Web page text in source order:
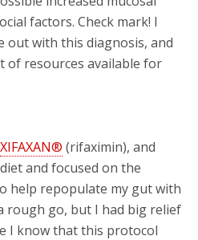
factors. Check mark! I
out with this diagnosis, and
of resources available for
XIFAXAN® (rifaximin), and
and focused on the
help repopulate my gut with
rough go, but I had big relief
I know that this protocol